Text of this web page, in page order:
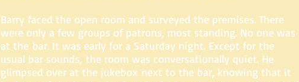
Barry faced the open room and surveyed the premises. There
were only a few groups of patrons, most standing. No one was
at the bar. It was early for a Saturday night. Except for the
usual bar sounds, the room was conversationally quiet. He
glimpsed over at the jukebox next to the bar, knowing that it